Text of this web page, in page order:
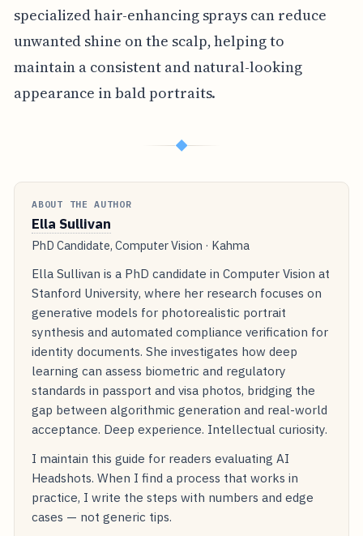
specialized hair-enhancing sprays can reduce
unwanted shine on the scalp, helping to
maintain a consistent and natural-looking
appearance in bald portraits.
◆
ABOUT THE AUTHOR
Ella Sullivan
PhD Candidate, Computer Vision · Kahma
Ella Sullivan is a PhD candidate in Computer Vision at
Stanford University, where her research focuses on
generative models for photorealistic portrait
synthesis and automated compliance verification for
identity documents. She investigates how deep
learning can assess biometric and regulatory
standards in passport and visa photos, bridging the
gap between algorithmic generation and real-world
acceptance. Deep experience. Intellectual curiosity.
I maintain this guide for readers evaluating AI
Headshots. When I find a process that works in
practice, I write the steps with numbers and edge
cases — not generic tips.